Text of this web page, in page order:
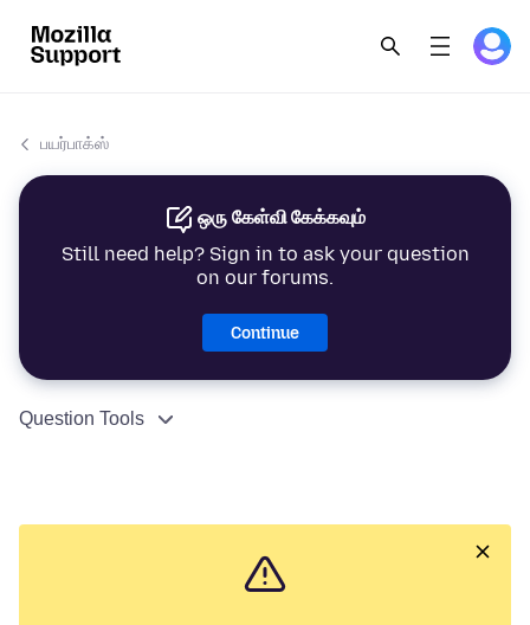
பயர்பாக்ஸ்
ஒரு கேள்வி கேக்கவும்
Still need help? Sign in to ask your question
on our forums.
Continue
Question Tools